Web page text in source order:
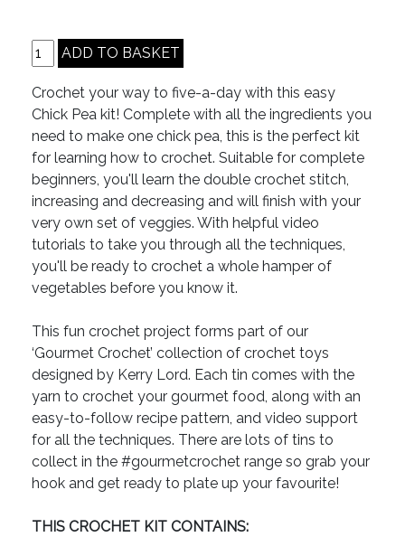
Crochet your way to five-a-day with this easy
Chick Pea kit! Complete with all the ingredients you
need to make one chick pea, this is the perfect kit
for learning how to crochet. Suitable for complete
beginners, you'll learn the double crochet stitch,
increasing and decreasing and will finish with your
very own set of veggies. With helpful video
tutorials to take you through all the techniques,
you'll be ready to crochet a whole hamper of
vegetables before you know it.
This fun crochet project forms part of our
‘Gourmet Crochet’ collection of crochet toys
designed by Kerry Lord. Each tin comes with the
yarn to crochet your gourmet food, along with an
easy-to-follow recipe pattern, and video support
for all the techniques. There are lots of tins to
collect in the #gourmetcrochet range so grab your
hook and get ready to plate up your favourite!
THIS CROCHET KIT CONTAINS: